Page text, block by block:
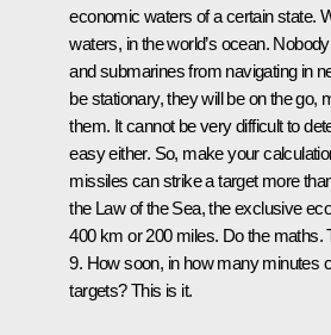
economic waters of a certain state.
waters, in the world’s ocean.
and submarines from navigating in
be stationary, they will be on the go,
them. It cannot be very difficult to
easy either. So, make your
missiles can strike a target more
the Law of the Sea, the exclusive
400 km or 200 miles. Do the maths.
9. How soon, in how many minutes
targets? This is it.